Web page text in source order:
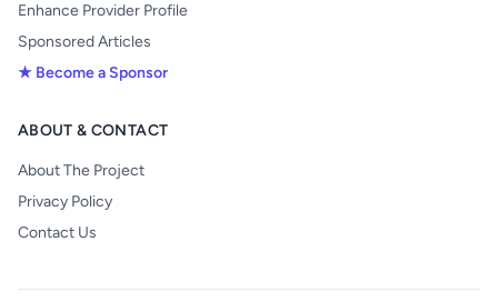
Enhance Provider Profile
Sponsored Articles
★ Become a Sponsor
ABOUT & CONTACT
About The Project
Privacy Policy
Contact Us